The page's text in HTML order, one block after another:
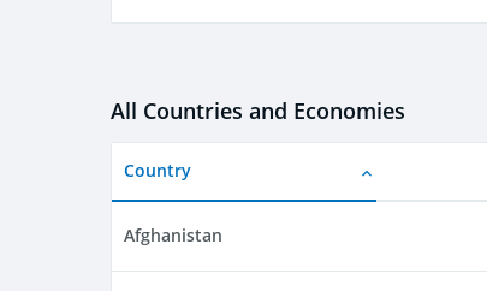
All Countries and Economies
Country
Afghanistan